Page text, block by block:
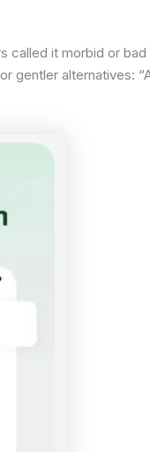
called it morbid or
alternatives: